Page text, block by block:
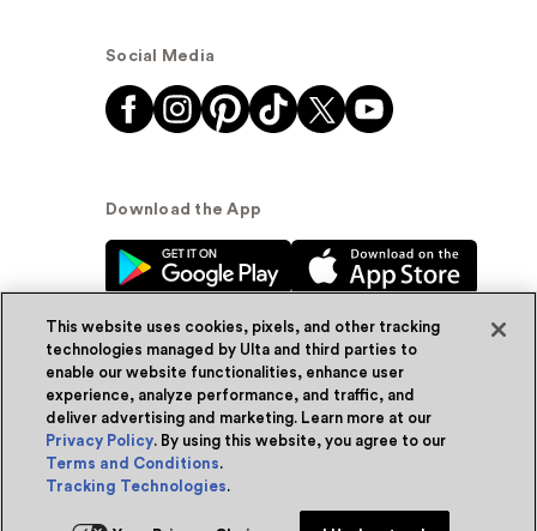
Social Media
Download the App
© Ulta Beauty, Inc. 2026
Powered by Quazi™Privacy Policy
Terms & Conditions
This website uses cookies, pixels, and other tracking
technologies managed by Ulta and third parties to
enable our website functionalities, enhance user
experience, analyze performance, and traffic, and
deliver advertising and marketing. Learn more at our
Privacy Policy. By using this website, you agree to our
Terms and Conditions.
Tracking Technologies.